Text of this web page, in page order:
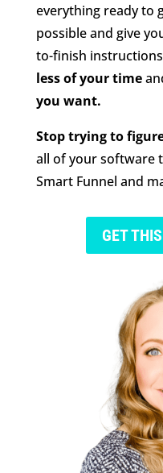
everything ready to
possible and give
to-finish
less of your time
you want.
Stop trying to
all of your software
Smart Funnel and
GET